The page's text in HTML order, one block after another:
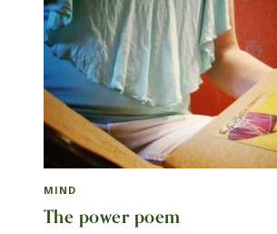
MIND
The power poem